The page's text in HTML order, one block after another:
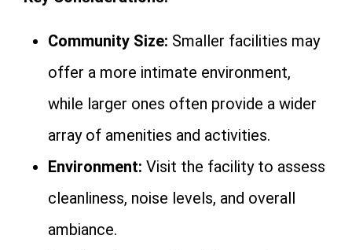
Community Size: Smaller facilities may
offer a more intimate environment,
while larger ones often provide a wider
array of amenities and activities.
Environment: Visit the facility to assess
cleanliness, noise levels, and overall
ambiance.